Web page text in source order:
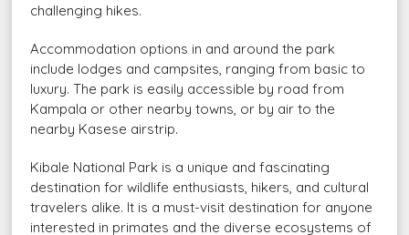
challenging hikes.
Accommodation options in and around the park
include lodges and campsites, ranging from basic to
luxury. The park is easily accessible by road from
Kampala or other nearby towns, or by air to the
nearby Kasese airstrip.
Kibale National Park is a unique and fascinating
destination for wildlife enthusiasts, hikers, and cultural
travelers alike. It is a must-visit destination for anyone
interested in primates and the diverse ecosystems of